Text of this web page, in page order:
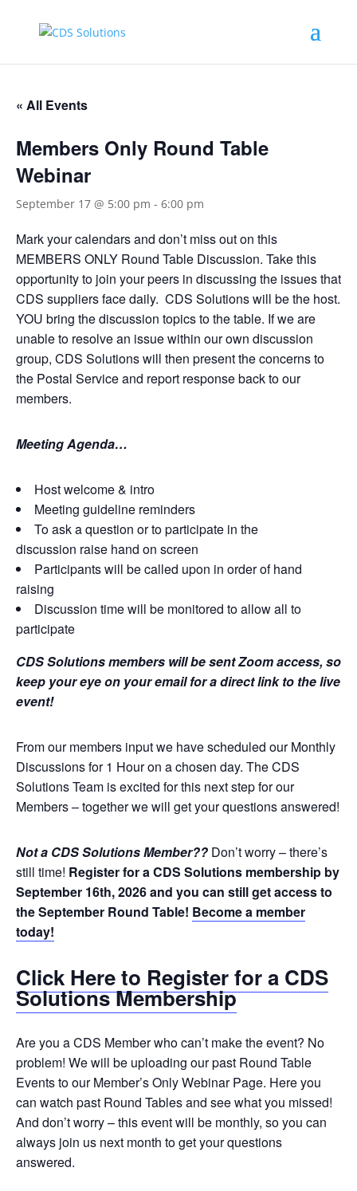
« All Events
Members Only Round Table
Webinar
September 17 @ 5:00 pm - 6:00 pm
Mark your calendars and don’t miss out on this
MEMBERS ONLY Round Table Discussion. Take this
opportunity to join your peers in discussing the issues that
CDS suppliers face daily. CDS Solutions will be the host.
YOU bring the discussion topics to the table. If we are
unable to resolve an issue within our own discussion
group, CDS Solutions will then present the concerns to
the Postal Service and report response back to our
members.
Meeting Agenda…
Host welcome & intro
Meeting guideline reminders
To ask a question or to participate in the
discussion raise hand on screen
Participants will be called upon in order of hand
raising
Discussion time will be monitored to allow all to
participate
CDS Solutions members will be sent Zoom access, so
keep your eye on your email for a direct link to the live
event!
From our members input we have scheduled our Monthly
Discussions for 1 Hour on a chosen day. The CDS
Solutions Team is excited for this next step for our
Members – together we will get your questions answered!
Not a CDS Solutions Member?? Don’t worry – there’s
still time! Register for a CDS Solutions membership by
September 16th, 2026 and you can still get access to
the September Round Table! Become a member
today!
Click Here to Register for a CDS
Solutions Membership
Are you a CDS Member who can’t make the event? No
problem! We will be uploading our past Round Table
Events to our Member’s Only Webinar Page. Here you
can watch past Round Tables and see what you missed!
And don’t worry – this event will be monthly, so you can
always join us next month to get your questions
answered.